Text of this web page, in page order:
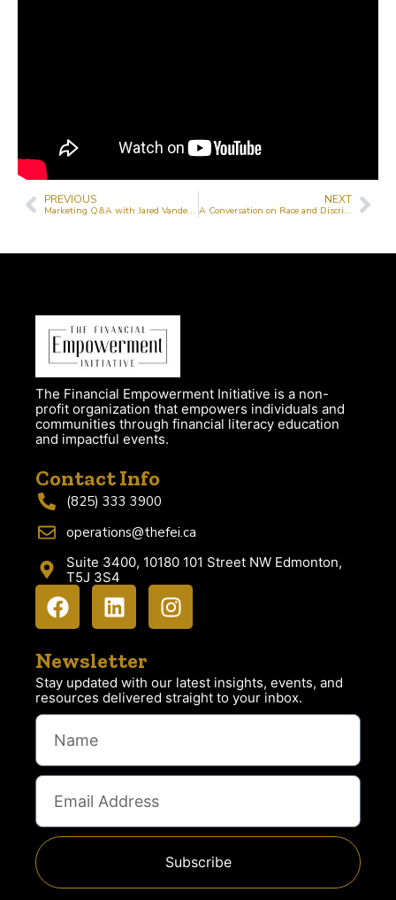
PREVIOUS
Marketing Q&A with Jared VanderMeer
NEXT
A Conversation on Race and Discrimination with Jeanne Lehman, Mohammed Bashir and Haiqa Cheem
The Financial Empowerment Initiative is a non-
profit organization that empowers individuals and
communities through financial literacy education
and impactful events.
Contact Info
(825) 333 3900
operations@thefei.ca
Suite 3400, 10180 101 Street NW Edmonton,
T5J 3S4
Newsletter
Stay updated with our latest insights, events, and
resources delivered straight to your inbox.
Subscribe